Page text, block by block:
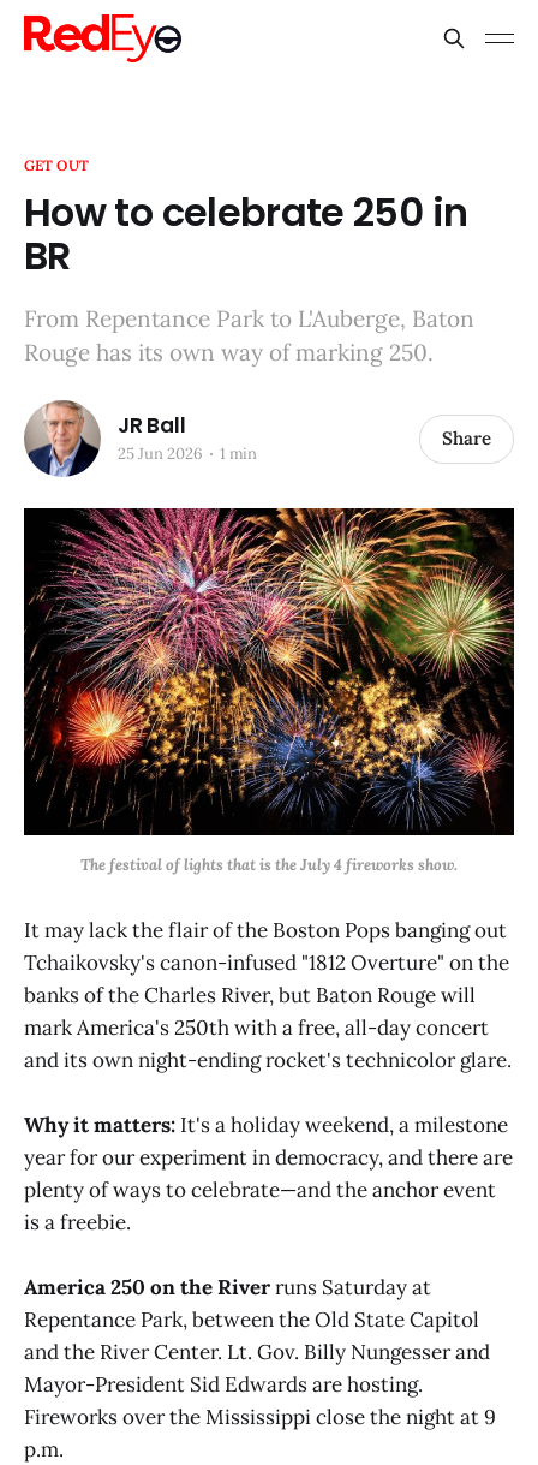
GET OUT
How to celebrate 250 in
BR
From Repentance Park to L'Auberge, Baton
Rouge has its own way of marking 250.
JR Ball
25 Jun 2026 1 min
Share
The festival of lights that is the July 4 fireworks show.
It may lack the flair of the Boston Pops banging out
Tchaikovsky's canon-infused "1812 Overture" on the
banks of the Charles River, but Baton Rouge will
mark America's 250th with a free, all-day concert
and its own night-ending rocket's technicolor glare.
Why it matters: It's a holiday weekend, a milestone
year for our experiment in democracy, and there are
plenty of ways to celebrate—and the anchor event
is a freebie.
America 250 on the Riverruns Saturday at
Repentance Park, between the Old State Capitol
and the River Center. Lt. Gov. Billy Nungesser and
Mayor-President Sid Edwards are hosting.
Fireworks over the Mississippi close the night at 9
p.m.